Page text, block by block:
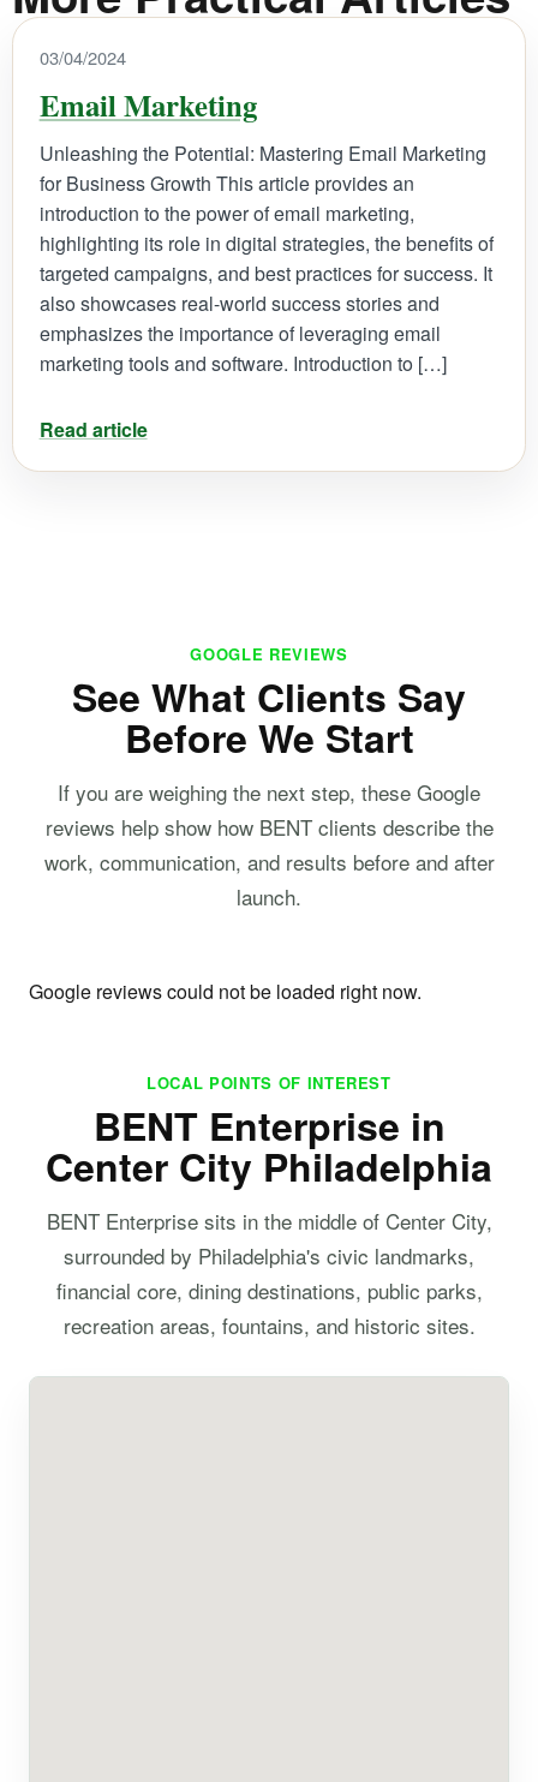
03/04/2024
Email Marketing
Unleashing the Potential: Mastering Email Marketing
for Business Growth This article provides an
introduction to the power of email marketing,
highlighting its role in digital strategies, the benefits of
targeted campaigns, and best practices for success. It
also showcases real-world success stories and
emphasizes the importance of leveraging email
marketing tools and software. Introduction to […]
Read article
GOOGLE REVIEWS
See What Clients Say
Before We Start
If you are weighing the next step, these Google
reviews help show how BENT clients describe the
work, communication, and results before and after
launch.
Google reviews could not be loaded right now.
LOCAL POINTS OF INTEREST
BENT Enterprise in
Center City Philadelphia
BENT Enterprise sits in the middle of Center City,
surrounded by Philadelphia's civic landmarks,
financial core, dining destinations, public parks,
recreation areas, fountains, and historic sites.